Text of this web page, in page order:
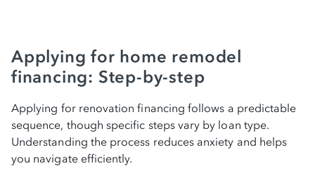
Applying for home remodel
financing: Step-by-step
Applying for renovation financing follows a predictable
sequence, though specific steps vary by loan type.
Understanding the process reduces anxiety and helps
you navigate efficiently.